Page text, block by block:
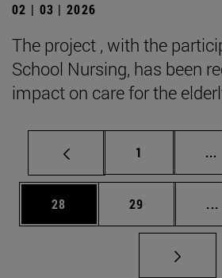
02 | 03 | 2026
The project , with the
School Nursing, has been
impact on care for the
Page
1 ...
Page
28 Page
29 ...